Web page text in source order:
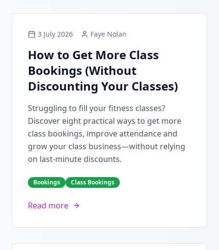
3 July 2026 Faye Nolan
How to Get More Class
Bookings (Without
Discounting Your Classes)
Struggling to fill your fitness classes?
Discover eight practical ways to get more
class bookings, improve attendance and
grow your class business—without relying
on last-minute discounts.
Bookings Class Bookings
Read more